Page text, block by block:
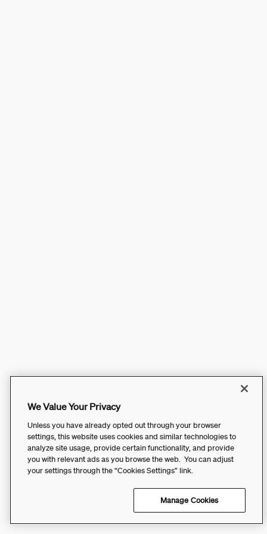
We Value Your Privacy
Unless you have already opted out through your browser
settings, this website uses cookies and similar technologies to
analyze site usage, provide certain functionality, and provide
you with relevant ads as you browse the web. You can adjust
your settings through the “Cookies Settings” link.
Manage Cookies